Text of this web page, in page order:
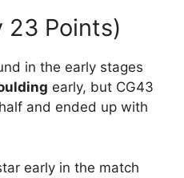
23 Points)
in the early stages
early, but CG43
and ended up with
early in the match